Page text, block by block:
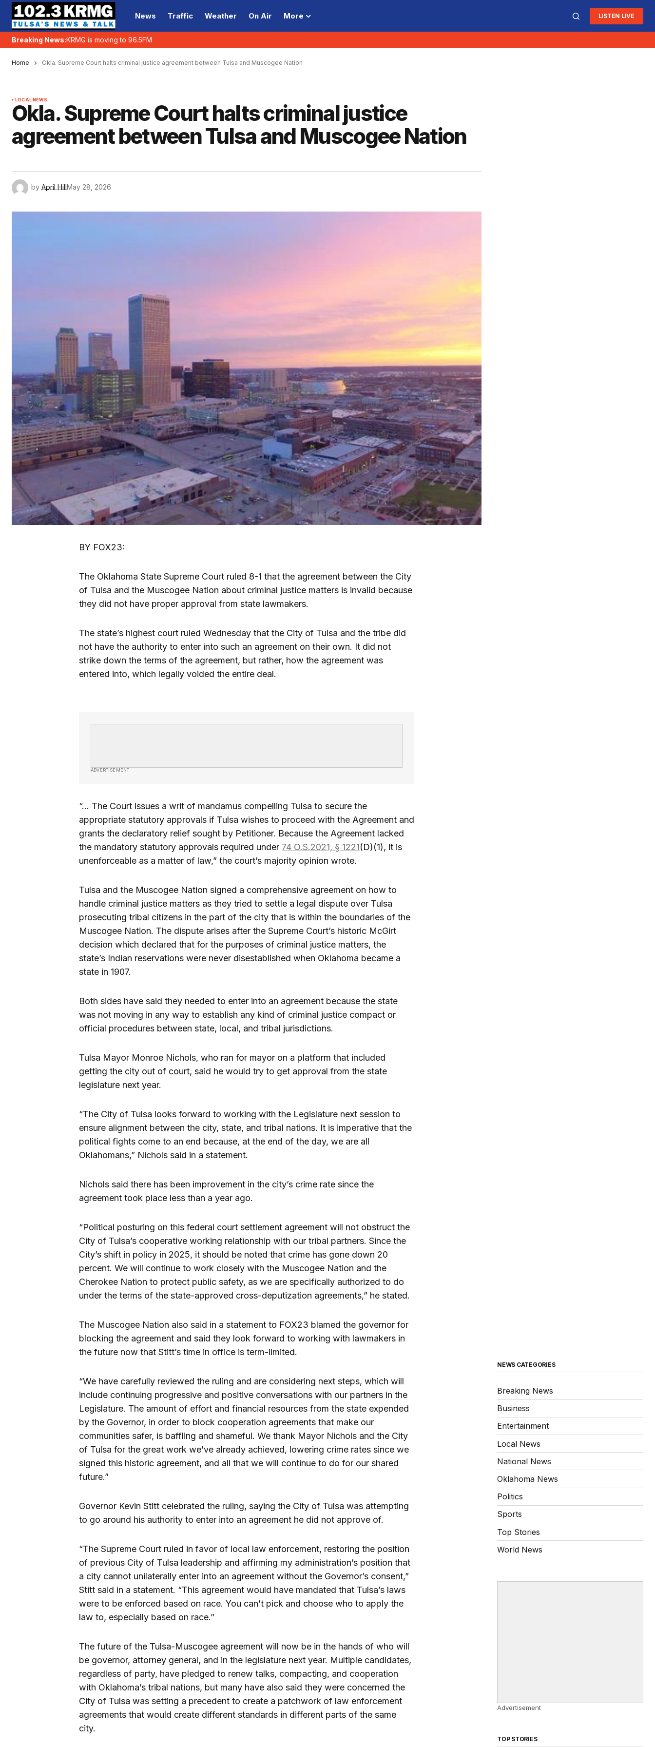
News Traffic Weather On Air More LISTEN LIVE
Breaking News:KRMG is moving to 96.5FM
Home Okla. Supreme Court halts criminal justice agreement between Tulsa and Muscogee Nation
LOCAL NEWS
Okla. Supreme Court halts criminal justice
agreement between Tulsa and Muscogee Nation
by April HillMay 28, 2026
BY FOX23:
The Oklahoma State Supreme Court ruled 8-1 that the agreement between the City
of Tulsa and the Muscogee Nation about criminal justice matters is invalid because
they did not have proper approval from state lawmakers.
The state’s highest court ruled Wednesday that the City of Tulsa and the tribe did
not have the authority to enter into such an agreement on their own. It did not
strike down the terms of the agreement, but rather, how the agreement was
entered into, which legally voided the entire deal.
ADVERTISEMENT
“… The Court issues a writ of mandamus compelling Tulsa to secure the
appropriate statutory approvals if Tulsa wishes to proceed with the Agreement and
grants the declaratory relief sought by Petitioner. Because the Agreement lacked
the mandatory statutory approvals required under 74 O.S.2021, § 1221(D)(1), it is
unenforceable as a matter of law,” the court’s majority opinion wrote.
Tulsa and the Muscogee Nation signed a comprehensive agreement on how to
handle criminal justice matters as they tried to settle a legal dispute over Tulsa
prosecuting tribal citizens in the part of the city that is within the boundaries of the
Muscogee Nation. The dispute arises after the Supreme Court’s historic McGirt
decision which declared that for the purposes of criminal justice matters, the
state’s Indian reservations were never disestablished when Oklahoma became a
state in 1907.
Both sides have said they needed to enter into an agreement because the state
was not moving in any way to establish any kind of criminal justice compact or
official procedures between state, local, and tribal jurisdictions.
Tulsa Mayor Monroe Nichols, who ran for mayor on a platform that included
getting the city out of court, said he would try to get approval from the state
legislature next year.
“The City of Tulsa looks forward to working with the Legislature next session to
ensure alignment between the city, state, and tribal nations. It is imperative that the
political fights come to an end because, at the end of the day, we are all
Oklahomans,” Nichols said in a statement.
Nichols said there has been improvement in the city’s crime rate since the
agreement took place less than a year ago.
“Political posturing on this federal court settlement agreement will not obstruct the
City of Tulsa’s cooperative working relationship with our tribal partners. Since the
City’s shift in policy in 2025, it should be noted that crime has gone down 20
percent. We will continue to work closely with the Muscogee Nation and the
Cherokee Nation to protect public safety, as we are specifically authorized to do
under the terms of the state-approved cross-deputization agreements,” he stated.
The Muscogee Nation also said in a statement to FOX23 blamed the governor for
blocking the agreement and said they look forward to working with lawmakers in
the future now that Stitt’s time in office is term-limited.
“We have carefully reviewed the ruling and are considering next steps, which will
include continuing progressive and positive conversations with our partners in the
Legislature. The amount of effort and financial resources from the state expended
by the Governor, in order to block cooperation agreements that make our
communities safer, is baffling and shameful. We thank Mayor Nichols and the City
of Tulsa for the great work we’ve already achieved, lowering crime rates since we
signed this historic agreement, and all that we will continue to do for our shared
future.”
Governor Kevin Stitt celebrated the ruling, saying the City of Tulsa was attempting
to go around his authority to enter into an agreement he did not approve of.
“The Supreme Court ruled in favor of local law enforcement, restoring the position
of previous City of Tulsa leadership and affirming my administration’s position that
a city cannot unilaterally enter into an agreement without the Governor’s consent,”
Stitt said in a statement. “This agreement would have mandated that Tulsa’s laws
were to be enforced based on race. You can’t pick and choose who to apply the
law to, especially based on race.”
The future of the Tulsa-Muscogee agreement will now be in the hands of who will
be governor, attorney general, and in the legislature next year. Multiple candidates,
regardless of party, have pledged to renew talks, compacting, and cooperation
with Oklahoma’s tribal nations, but many have also said they were concerned the
City of Tulsa was setting a precedent to create a patchwork of law enforcement
agreements that would create different standards in different parts of the same
city.
NEWS CATEGORIES
Breaking News
Business
Entertainment
Local News
National News
Oklahoma News
Politics
Sports
Top Stories
World News
Advertisement
TOP STORIES